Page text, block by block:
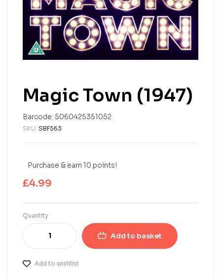
Magic Town (1947)
Barcode: 5060425351052
SKU: SBF563
Purchase & earn 10 points!
£4.99
Quantity
Add to basket
Add to wishlist